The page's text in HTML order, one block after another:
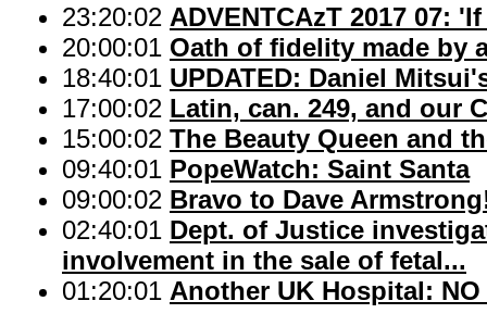
23:20:02 ADVENTCAzT 2017 07:
20:00:01 Oath of fidelity made by
18:40:01 UPDATED: Daniel
17:00:02 Latin, can. 249, and our
15:00:02 The Beauty Queen and
09:40:01 PopeWatch: Saint Santa
09:00:02 Bravo to Dave
02:40:01 Dept. of Justice
involvement in the sale of fetal...
01:20:01 Another UK Hospital: